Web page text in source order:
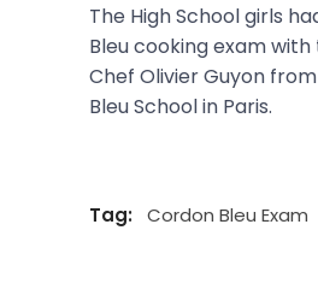
The High School girls
Bleu cooking exam
Chef Olivier Guyon
Bleu School in Paris.
Tag: Cordon Bleu Exam